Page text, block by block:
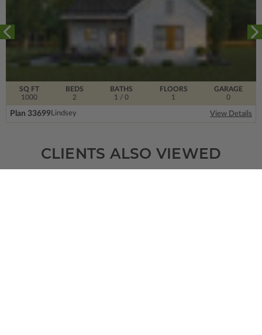
SQ FT
1000
FLOORS
1
BEDS
2
BATHS
1 / 0
GARAGE
0
Plan 33699Lindsey View Details
CLIENTS ALSO VIEWED